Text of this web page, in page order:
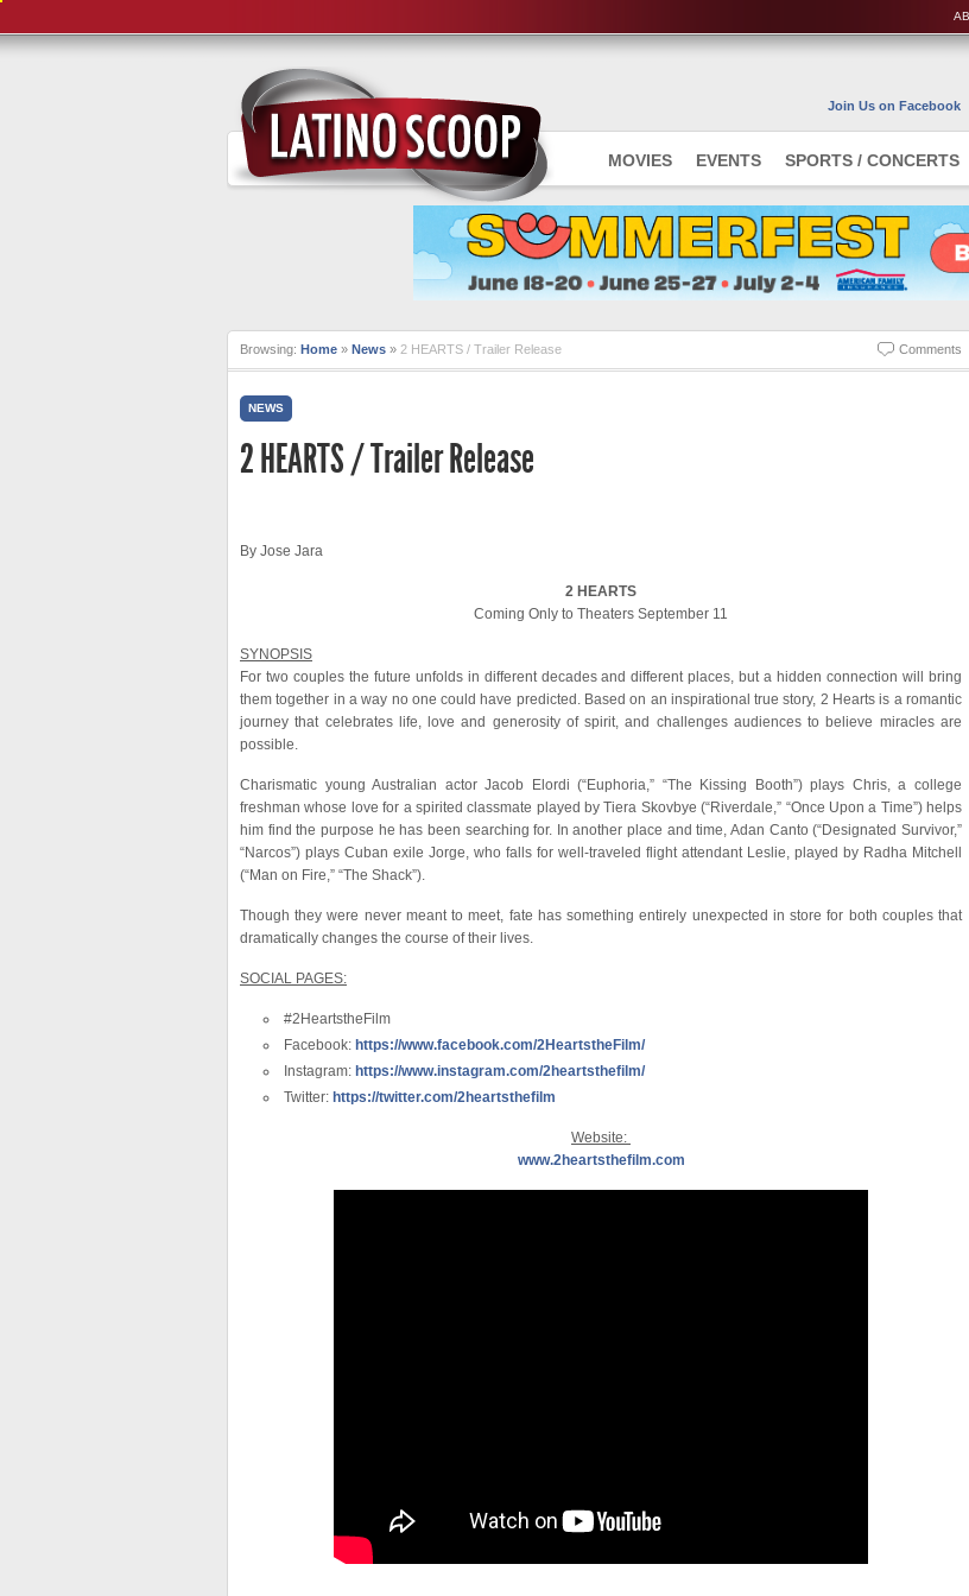
MOVIES EVENTS SPORTS / CONCERTS
Join Us on Facebook
Browsing: Home » News » 2 HEARTS / Trailer Release Comments
NEWS
2 HEARTS / Trailer Release
By Jose Jara
2 HEARTS
Coming Only to Theaters September 11
SYNOPSIS
For two couples the future unfolds in different decades and different places, but a hidden connection will bring
them together in a way no one could have predicted. Based on an inspirational true story, 2 Hearts is a romantic
journey that celebrates life, love and generosity of spirit, and challenges audiences to believe miracles are
possible.
Charismatic young Australian actor Jacob Elordi (“Euphoria,” “The Kissing Booth”) plays Chris, a college
freshman whose love for a spirited classmate played by Tiera Skovbye (“Riverdale,” “Once Upon a Time”) helps
him find the purpose he has been searching for. In another place and time, Adan Canto (“Designated Survivor,”
“Narcos”) plays Cuban exile Jorge, who falls for well-traveled flight attendant Leslie, played by Radha Mitchell
(“Man on Fire,” “The Shack”).
Though they were never meant to meet, fate has something entirely unexpected in store for both couples that
dramatically changes the course of their lives.
SOCIAL PAGES:
#2HeartstheFilm
Facebook: https://www.facebook.com/2HeartstheFilm/
Instagram: https://www.instagram.com/2heartsthefilm/
Twitter: https://twitter.com/2heartsthefilm
Website:
www.2heartsthefilm.com